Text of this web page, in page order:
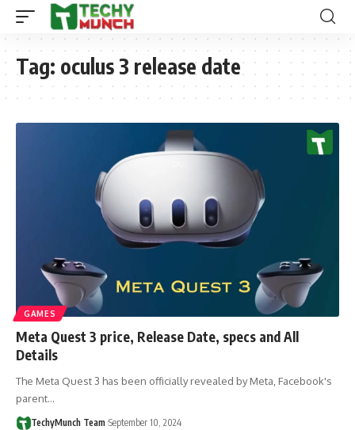
Tag: oculus 3 release date
GAMES
Meta Quest 3 price, Release Date, specs and All
Details
The Meta Quest 3 has been officially revealed by Meta, Facebook's
parent…
TechyMunch Team September 10, 2024